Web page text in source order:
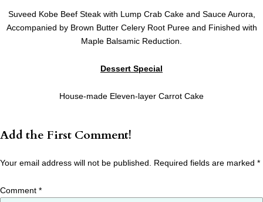
Suveed Kobe Beef Steak with Lump Crab Cake and Sauce Aurora,
Accompanied by Brown Butter Celery Root Puree and Finished with
Maple Balsamic Reduction.
Dessert Special
House-made Eleven-layer Carrot Cake
Add the First Comment!
Your email address will not be published. Required fields are marked *
Comment *